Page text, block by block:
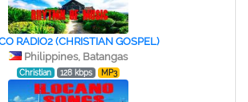
RADIO2 (CHRISTIAN GOSPEL)
Philippines, Batangas
Christian 128 kbps MP3